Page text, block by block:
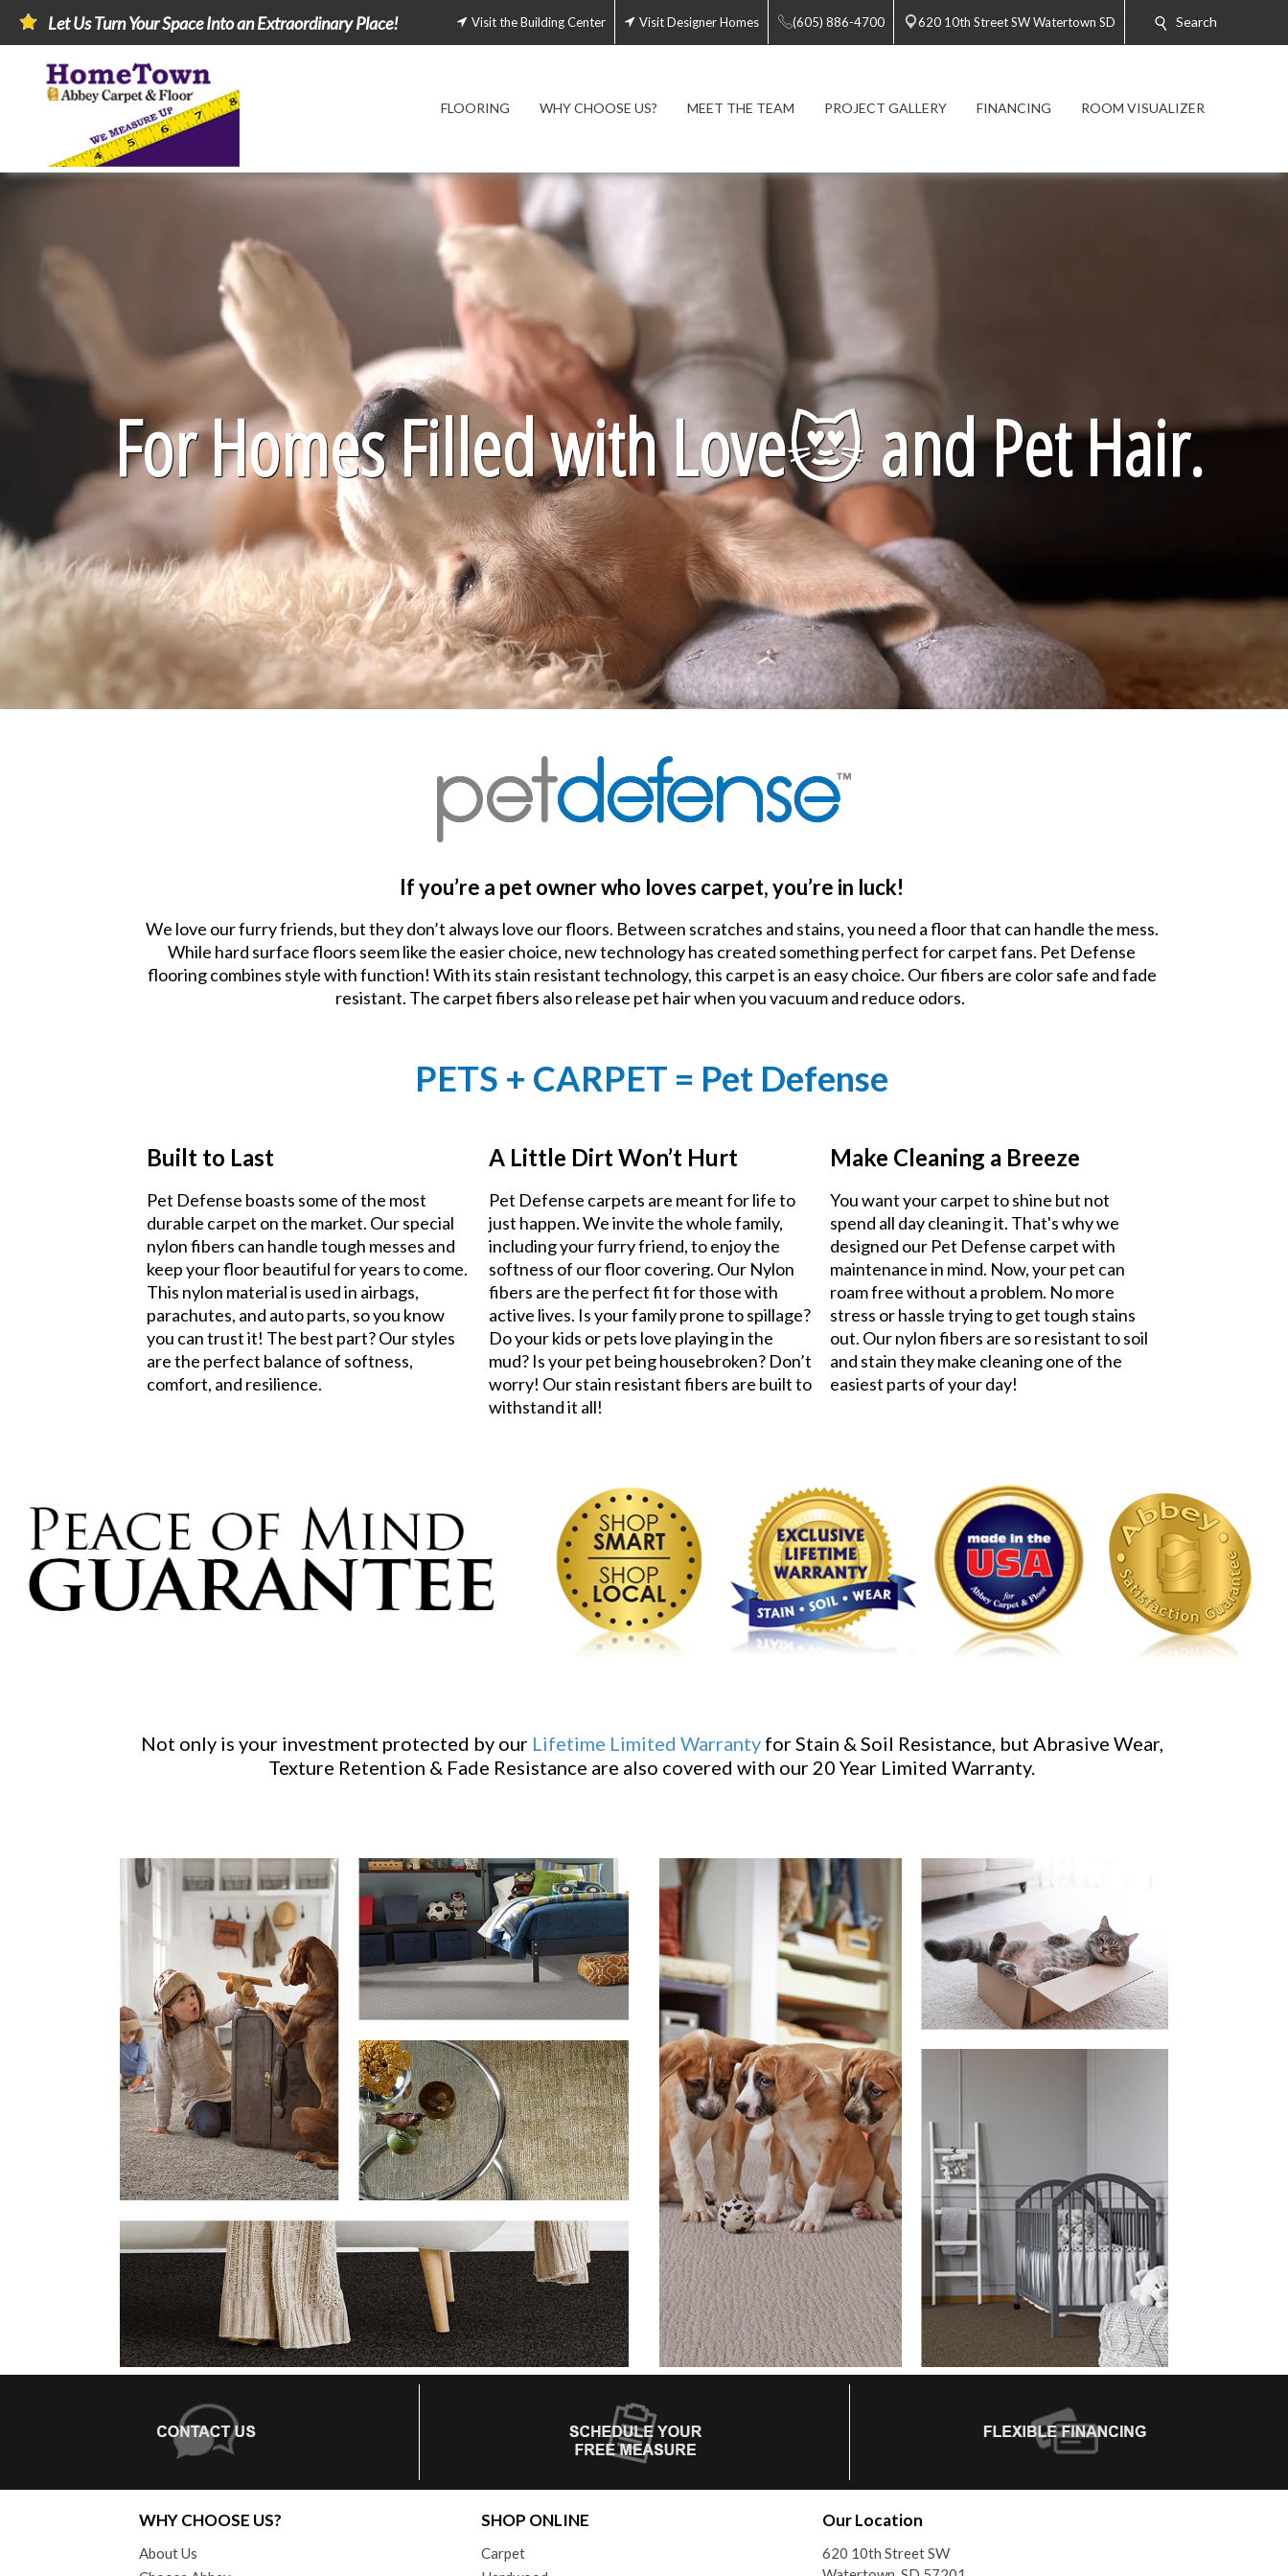
Let Us Turn Your Space Into an Extraordinary Place! Visit the Building Center Visit Designer Homes (605) 886-4700 620 10th Street SW Watertown SD Search
FLOORING WHY CHOOSE US? MEET THE TEAM PROJECT GALLERY FINANCING ROOM VISUALIZER
For Homes Filled with Love😻and Pet Hair.
If you’re a pet owner who loves carpet, you’re in luck!
We love our furry friends, but they don’t always love our floors. Between scratches and stains, you need a floor that can handle the mess.
While hard surface floors seem like the easier choice, new technology has created something perfect for carpet fans. Pet Defense
flooring combines style with function! With its stain resistant technology, this carpet is an easy choice. Our fibers are color safe and fade
resistant. The carpet fibers also release pet hair when you vacuum and reduce odors.
PETS + CARPET = Pet Defense
Built to Last
Pet Defense boasts some of the most
durable carpet on the market. Our special
nylon fibers can handle tough messes and
keep your floor beautiful for years to come.
This nylon material is used in airbags,
parachutes, and auto parts, so you know
you can trust it! The best part? Our styles
are the perfect balance of softness,
comfort, and resilience.
A Little Dirt Won’t Hurt
Pet Defense carpets are meant for life to
just happen. We invite the whole family,
including your furry friend, to enjoy the
softness of our floor covering. Our Nylon
fibers are the perfect fit for those with
active lives. Is your family prone to spillage?
Do your kids or pets love playing in the
mud? Is your pet being housebroken? Don’t
worry! Our stain resistant fibers are built to
withstand it all!
Make Cleaning a Breeze
You want your carpet to shine but not
spend all day cleaning it. That's why we
designed our Pet Defense carpet with
maintenance in mind. Now, your pet can
roam free without a problem. No more
stress or hassle trying to get tough stains
out. Our nylon fibers are so resistant to soil
and stain they make cleaning one of the
easiest parts of your day!
Not only is your investment protected by our Lifetime Limited Warrantyfor Stain & Soil Resistance, but Abrasive Wear,
Texture Retention & Fade Resistance are also covered with our 20 Year Limited Warranty.
WHY CHOOSE US?
About Us
SHOP ONLINE
Carpet
Our Location
620 10th Street SW